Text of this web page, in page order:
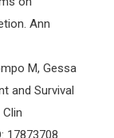
Ann
M, Gessa
and Survival